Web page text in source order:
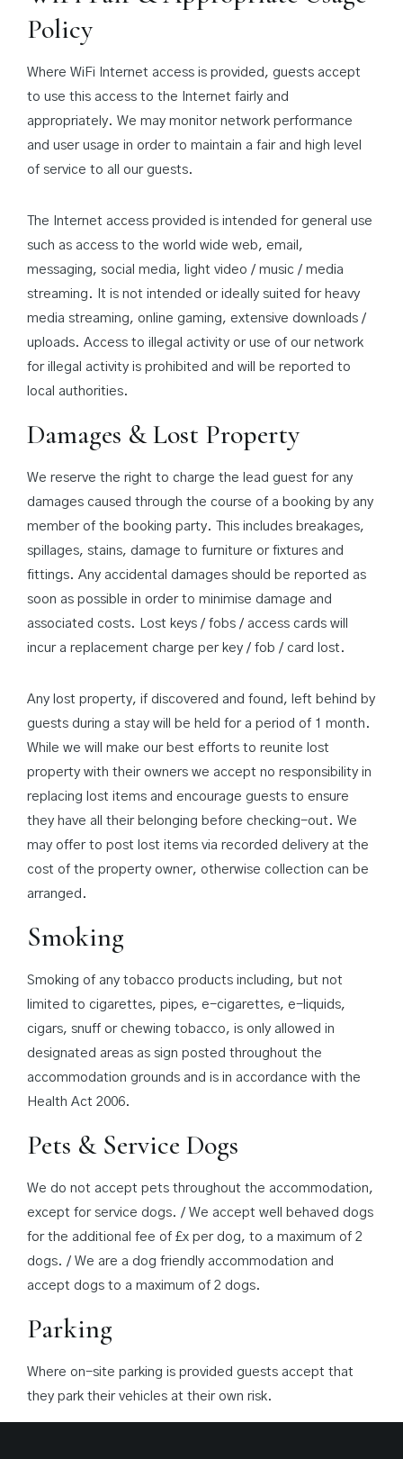
Policy
Where WiFi Internet access is provided, guests accept
to use this access to the Internet fairly and
appropriately. We may monitor network performance
and user usage in order to maintain a fair and high level
of service to all our guests.
The Internet access provided is intended for general use
such as access to the world wide web, email,
messaging, social media, light video / music / media
streaming. It is not intended or ideally suited for heavy
media streaming, online gaming, extensive downloads /
uploads. Access to illegal activity or use of our network
for illegal activity is prohibited and will be reported to
local authorities.
Damages & Lost Property
We reserve the right to charge the lead guest for any
damages caused through the course of a booking by any
member of the booking party. This includes breakages,
spillages, stains, damage to furniture or fixtures and
fittings. Any accidental damages should be reported as
soon as possible in order to minimise damage and
associated costs. Lost keys / fobs / access cards will
incur a replacement charge per key / fob / card lost.
Any lost property, if discovered and found, left behind by
guests during a stay will be held for a period of 1 month.
While we will make our best efforts to reunite lost
property with their owners we accept no responsibility in
replacing lost items and encourage guests to ensure
they have all their belonging before checking-out. We
may offer to post lost items via recorded delivery at the
cost of the property owner, otherwise collection can be
arranged.
Smoking
Smoking of any tobacco products including, but not
limited to cigarettes, pipes, e-cigarettes, e-liquids,
cigars, snuff or chewing tobacco, is only allowed in
designated areas as sign posted throughout the
accommodation grounds and is in accordance with the
Health Act 2006.
Pets & Service Dogs
We do not accept pets throughout the accommodation,
except for service dogs. / We accept well behaved dogs
for the additional fee of £x per dog, to a maximum of 2
dogs. / We are a dog friendly accommodation and
accept dogs to a maximum of 2 dogs.
Parking
Where on-site parking is provided guests accept that
they park their vehicles at their own risk.